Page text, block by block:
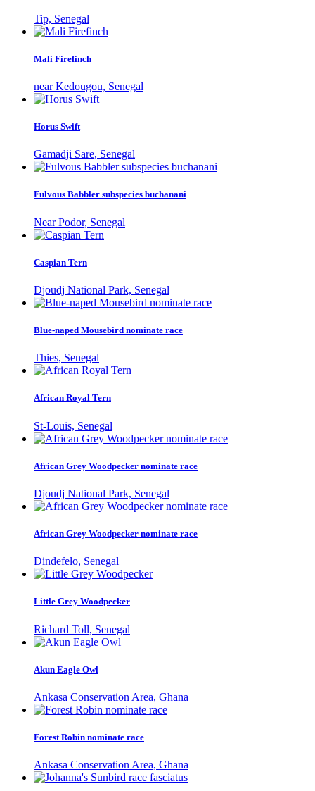
Tip, Senegal
Mali Firefinch
near Kedougou, Senegal
Horus Swift
Gamadji Sare, Senegal
Fulvous Babbler subspecies buchanani
Near Podor, Senegal
Caspian Tern
Djoudj National Park, Senegal
Blue-naped Mousebird nominate race
Thies, Senegal
African Royal Tern
St-Louis, Senegal
African Grey Woodpecker nominate race
Djoudj National Park, Senegal
African Grey Woodpecker nominate race
Dindefelo, Senegal
Little Grey Woodpecker
Richard Toll, Senegal
Akun Eagle Owl
Ankasa Conservation Area, Ghana
Forest Robin nominate race
Ankasa Conservation Area, Ghana